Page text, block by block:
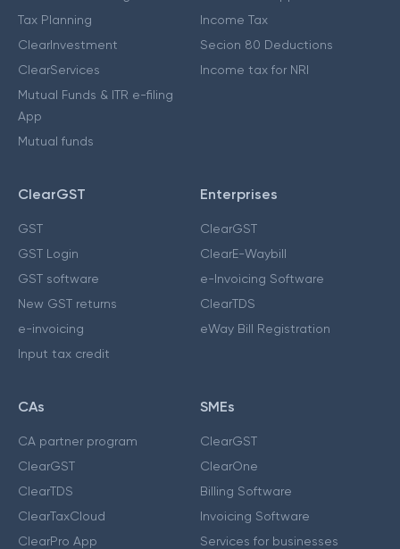
Tax Planning
ClearInvestment
ClearServices
Mutual Funds & ITR e-filing
App
Mutual funds
Income Tax
Secion 80 Deductions
Income tax for NRI
ClearGST
GST
GST Login
GST software
New GST returns
e-invoicing
Input tax credit
Enterprises
ClearGST
ClearE-Waybill
e-Invoicing Software
ClearTDS
eWay Bill Registration
CAs
CA partner program
ClearGST
ClearTDS
ClearTaxCloud
ClearPro App
SMEs
ClearGST
ClearOne
Billing Software
Invoicing Software
Services for businesses